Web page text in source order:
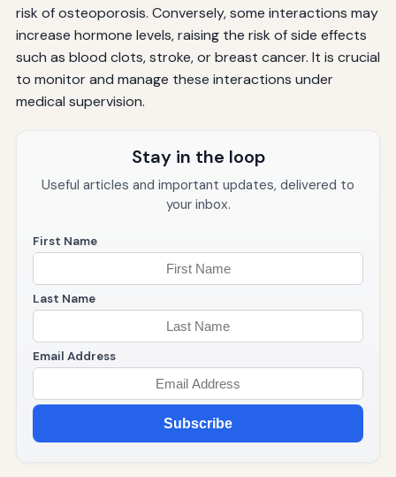
risk of osteoporosis. Conversely, some interactions may
increase hormone levels, raising the risk of side effects
such as blood clots, stroke, or breast cancer. It is crucial
to monitor and manage these interactions under
medical supervision.
Stay in the loop
Useful articles and important updates, delivered to
your inbox.
First Name
Last Name
Email Address
Subscribe